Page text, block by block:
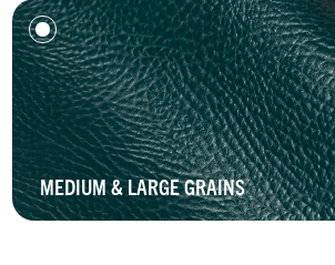
MEDIUM & LARGE GRAINS